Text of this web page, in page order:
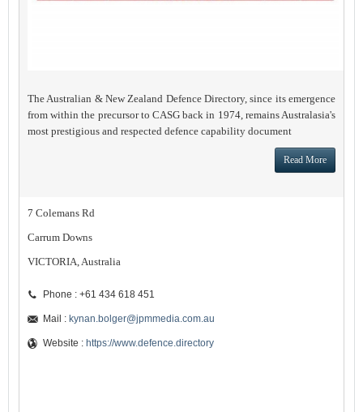
The Australian & New Zealand Defence Directory, since its emergence
from within the precursor to CASG back in 1974, remains Australasia's
most prestigious and respected defence capability document
Read More
7 Colemans Rd
Carrum Downs
VICTORIA, Australia
Phone : +61 434 618 451
Mail : kynan.bolger@jpmmedia.com.au
Website : https://www.defence.directory